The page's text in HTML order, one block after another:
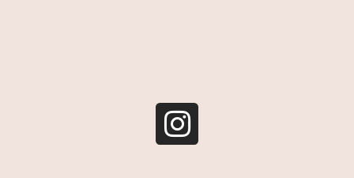
t
a